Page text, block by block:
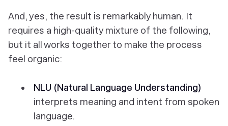
And, yes, the result is remarkably human. It
requires a high-quality mixture of the following,
but it all works together to make the process
feel organic:
NLU (Natural Language Understanding)
interprets meaning and intent from spoken
language.